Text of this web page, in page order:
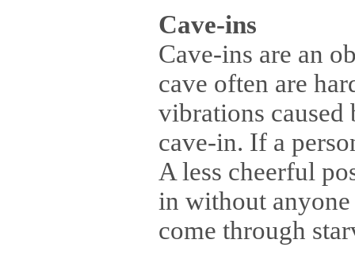
Cave-ins
Cave-ins are an
cave often are
vibrations caused
cave-in. If a
A less cheerful
in without
come through